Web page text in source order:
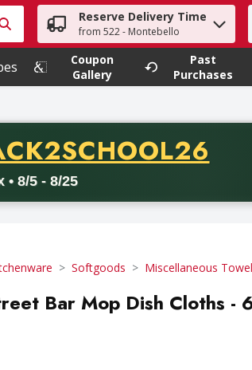
your search term to find items.
Reserve Delivery Time
from 522 - Montebello
Coupon
Gallery
Past
Purchases
CODE
• 8/5 - 8/25
with a minimum purchase of thirty-five
Softgoods Miscellaneous
Bar Mop Dish Cloths -